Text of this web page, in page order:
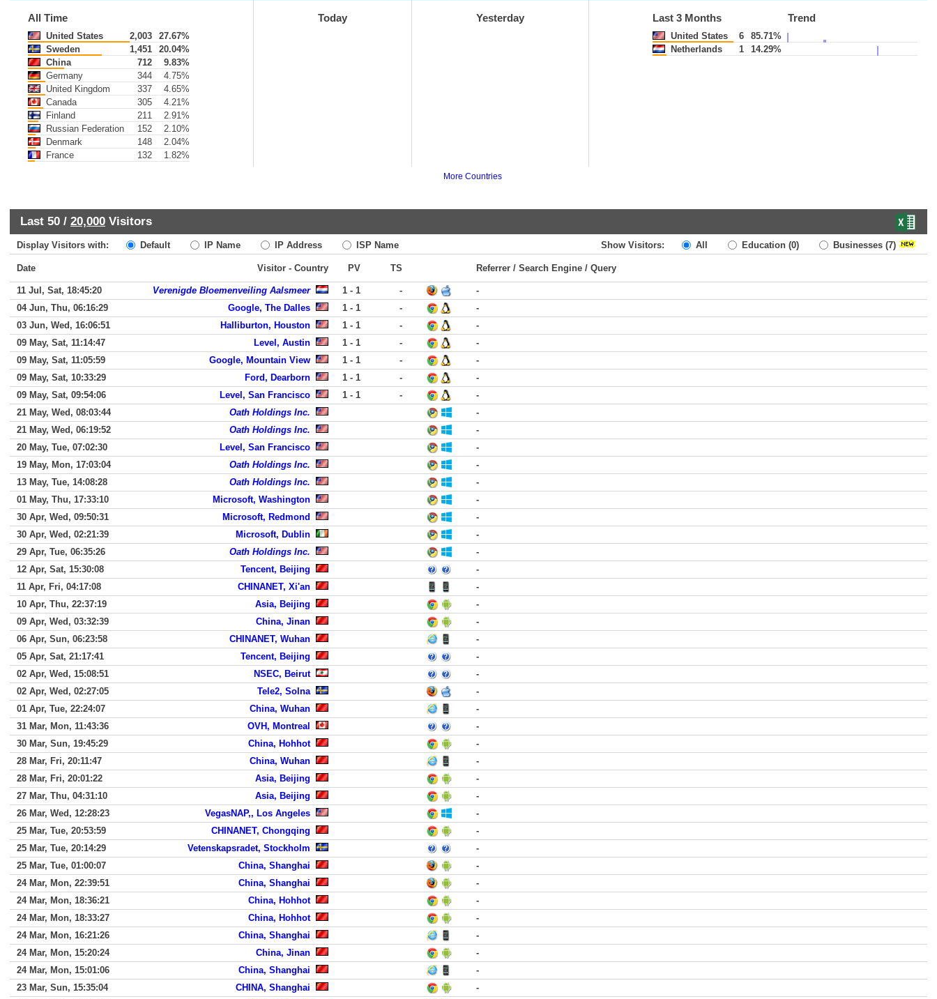
All Time
United States 2,003
27.67%
Sweden
1,451
20.04%
China
712
9.83%
Germany
344
4.75%
United Kingdom
337
4.65%
Canada
305
4.21%
Finland
211
2.91%
Russian Federation
152
2.10%
Denmark
148
2.04%
France
132 1.82%
Today Yesterday Last 3 Months Trend
United States 6
85.71%
Netherlands
1 14.29%
More Countries
Last 50 / 20,000 Visitors
Display Visitors with: Default IP Name IP Address ISP Name Show Visitors: All Education (0) Businesses (7)
Date Visitor - Country PV TS Referrer / Search Engine / Query
11 Jul, Sat, 18:45:20 Verenigde Bloemenveiling Aalsmeer 1 - 1 -
-
04 Jun, Thu, 06:16:29
Google, The Dalles 1 - 1 -
-
03 Jun, Wed, 16:06:51
Halliburton, Houston 1 - 1 -
-
09 May, Sat, 11:14:47
Level, Austin 1 - 1 -
-
09 May, Sat, 11:05:59
Google, Mountain View 1 - 1 -
-
09 May, Sat, 10:33:29
Ford, Dearborn 1 - 1 -
-
09 May, Sat, 09:54:06
Level, San Francisco 1 - 1 -
-
21 May, Wed, 08:03:44
Oath Holdings Inc.
-
21 May, Wed, 06:19:52
Oath Holdings Inc.
-
20 May, Tue, 07:02:30
Level, San Francisco
-
19 May, Mon, 17:03:04
Oath Holdings Inc.
-
13 May, Tue, 14:08:28
Oath Holdings Inc.
-
01 May, Thu, 17:33:10
Microsoft, Washington
-
30 Apr, Wed, 09:50:31
Microsoft, Redmond
-
30 Apr, Wed, 02:21:39
Microsoft, Dublin
-
29 Apr, Tue, 06:35:26
Oath Holdings Inc.
-
12 Apr, Sat, 15:30:08
Tencent, Beijing
-
11 Apr, Fri, 04:17:08
CHINANET, Xi'an
-
10 Apr, Thu, 22:37:19
Asia, Beijing
-
09 Apr, Wed, 03:32:39
China, Jinan
-
06 Apr, Sun, 06:23:58
CHINANET, Wuhan
-
05 Apr, Sat, 21:17:41
Tencent, Beijing
-
02 Apr, Wed, 15:08:51
NSEC, Beirut
-
02 Apr, Wed, 02:27:05
Tele2, Solna
-
01 Apr, Tue, 22:24:07
China, Wuhan
-
31 Mar, Mon, 11:43:36
OVH, Montreal
-
30 Mar, Sun, 19:45:29
China, Hohhot
-
28 Mar, Fri, 20:11:47
China, Wuhan
-
28 Mar, Fri, 20:01:22
Asia, Beijing
-
27 Mar, Thu, 04:31:10
Asia, Beijing
-
26 Mar, Wed, 12:28:23
VegasNAP,, Los Angeles
-
25 Mar, Tue, 20:53:59
CHINANET, Chongqing
-
25 Mar, Tue, 20:14:29
Vetenskapsradet, Stockholm
-
25 Mar, Tue, 01:00:07
China, Shanghai
-
24 Mar, Mon, 22:39:51
China, Shanghai
-
24 Mar, Mon, 18:36:21
China, Hohhot
-
24 Mar, Mon, 18:33:27
China, Hohhot
-
24 Mar, Mon, 16:21:26
China, Shanghai
-
24 Mar, Mon, 15:20:24
China, Jinan
-
24 Mar, Mon, 15:01:06
China, Shanghai
-
23 Mar, Sun, 15:35:04
CHINA, Shanghai
-